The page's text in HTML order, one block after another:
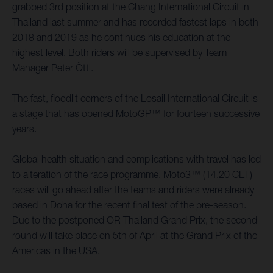
grabbed 3rd position at the Chang International Circuit in
Thailand last summer and has recorded fastest laps in both
2018 and 2019 as he continues his education at the
highest level. Both riders will be supervised by Team
Manager Peter Öttl.
The fast, floodlit corners of the Losail International Circuit is
a stage that has opened MotoGP™ for fourteen successive
years.
Global health situation and complications with travel has led
to alteration of the race programme. Moto3™ (14.20 CET)
races will go ahead after the teams and riders were already
based in Doha for the recent final test of the pre-season.
Due to the postponed OR Thailand Grand Prix, the second
round will take place on 5th of April at the Grand Prix of the
Americas in the USA.